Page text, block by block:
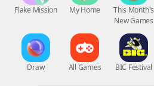
Flake Mission
Draw
My Home
All Games
This Month's
New Games
BIC Festival